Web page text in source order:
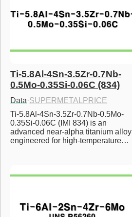
Ti-5.8Al-4Sn-3.5Zr-0.7Nb-
0.5Mo-0.35Si-0.06C (834)
Data·SUPERMETALPRICE
Ti-5.8Al-4Sn-3.5Zr-0.7Nb-0.5Mo-
0.35Si-0.06C (IMI 834) is an
advanced near-alpha titanium alloy
engineered for high-temperature…